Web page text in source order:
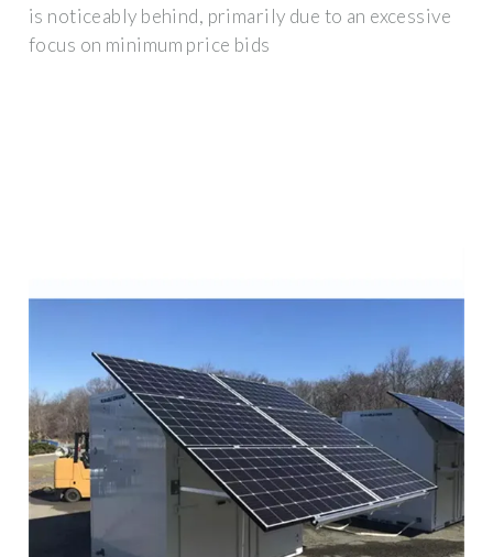
is noticeably behind, primarily due to an excessive
focus on minimum price bids